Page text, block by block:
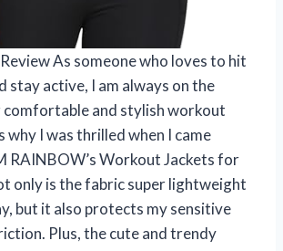
Review As someone who loves to hit
stay active, I am always on the
and stylish workout
why I was thrilled when I came
RAINBOW’s Workout Jackets for
only is the fabric super lightweight
but it also protects my sensitive
Plus, the cute and trendy